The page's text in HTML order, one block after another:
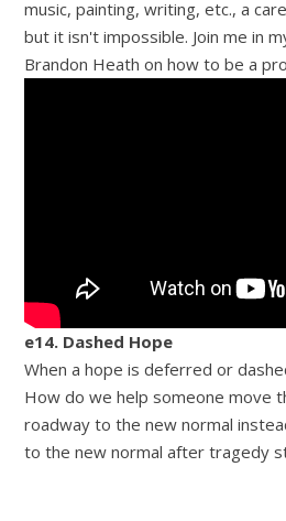
music, painting, writing, etc., a
but it isn't impossible. Join me in
Brandon Heath on how to be a
e14. Dashed Hope
When a hope is deferred or
How do we help someone move
roadway to the new normal
to the new normal after tragedy